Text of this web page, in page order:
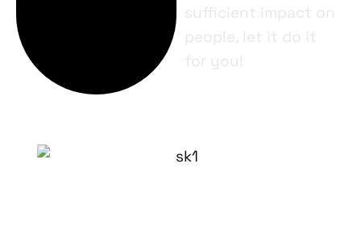
sufficient impact on
people, let it do it
for you!